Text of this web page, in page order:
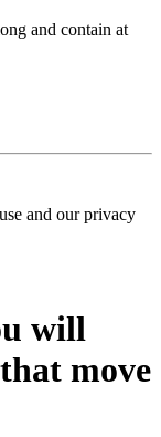
and contain at
and our privacy
will
move